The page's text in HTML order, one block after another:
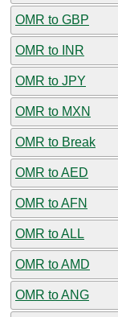
OMR to GBP
OMR to INR
OMR to JPY
OMR to MXN
OMR to Break
OMR to AED
OMR to AFN
OMR to ALL
OMR to AMD
OMR to ANG